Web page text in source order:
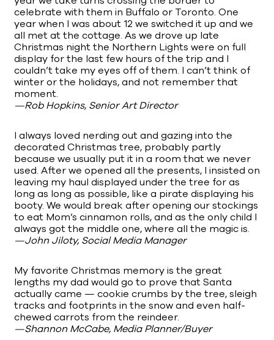
celebrate with them in Buffalo or Toronto. One
year when I was about 12 we switched it up and we
all met at the cottage. As we drove up late
Christmas night the Northern Lights were on full
display for the last few hours of the trip and I
couldn’t take my eyes off of them. I can’t think of
winter or the holidays, and not remember that
moment.
—Rob Hopkins, Senior Art Director
I always loved nerding out and gazing into the
decorated Christmas tree, probably partly
because we usually put it in a room that we never
used. After we opened all the presents, I insisted on
leaving my haul displayed under the tree for as
long as long as possible, like a pirate displaying his
booty. We would break after opening our stockings
to eat Mom’s cinnamon rolls, and as the only child I
always got the middle one, where all the magic is.
—John Jiloty, Social Media Manager
My favorite Christmas memory is the great
lengths my dad would go to prove that Santa
actually came — cookie crumbs by the tree, sleigh
tracks and footprints in the snow and even half-
chewed carrots from the reindeer.
—Shannon McCabe, Media Planner/Buyer